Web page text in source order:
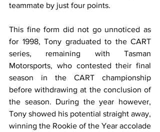
teammate by just four points.
This fine form did not go unnoticed as
for 1998, Tony graduated to the CART
series, remaining with Tasman
Motorsports, who contested their final
season in the CART championship
before withdrawing at the conclusion of
the season. During the year however,
Tony showed his potential straight away,
winning the Rookie of the Year accolade